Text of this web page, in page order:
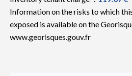
Information on the risks to which
exposed is available on the
www.georisques.gouv.fr